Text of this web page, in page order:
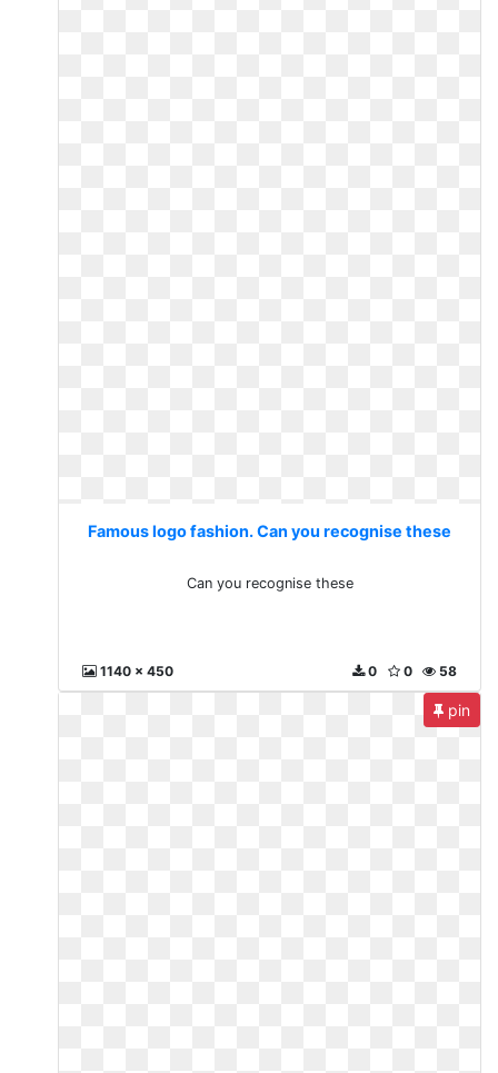
Famous logo fashion. Can you recognise these
Can you recognise these
1140 x 450 58
0
0
pin